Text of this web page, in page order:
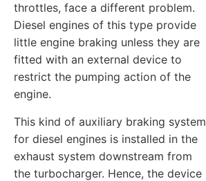
throttles, face a different problem.
Diesel engines of this type provide
little engine braking unless they are
fitted with an external device to
restrict the pumping action of the
engine.
This kind of auxiliary braking system
for diesel engines is installed in the
exhaust system downstream from
the turbocharger. Hence, the device